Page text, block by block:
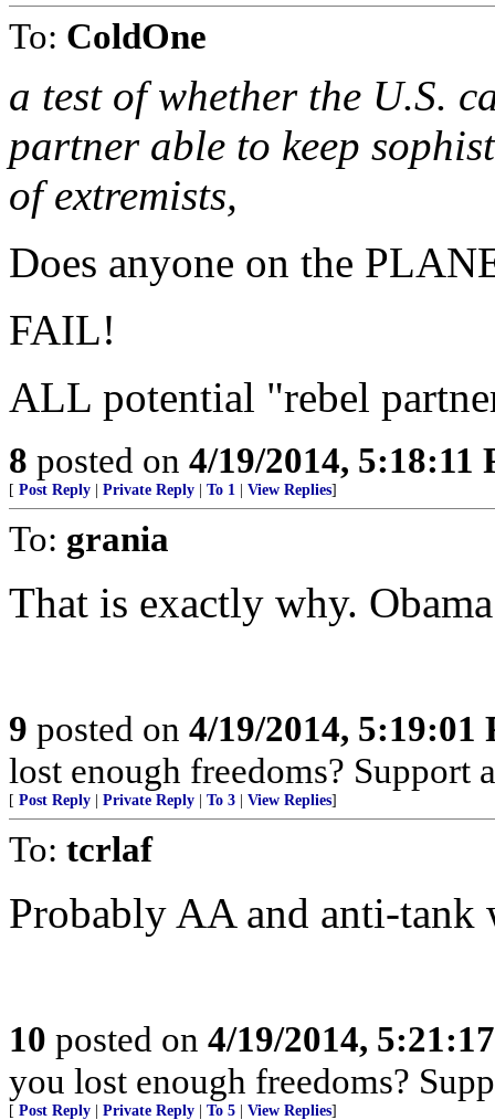
To: ColdOne
a test of whether the U.S.
partner able to keep
of extremists,
Does anyone on the
FAIL!
ALL potential "rebel
8 posted on 4/19/2014, 5:18:11
[ Post Reply Private Reply To 1 View Replies]
To: grania
That is exactly why.
9 posted on 4/19/2014, 5:19:01
lost enough freedoms? Support
[ Post Reply Private Reply To 3 View Replies]
To: tcrlaf
Probably AA and anti-tank
10 posted on 4/19/2014,
you lost enough freedoms?
[ Post Reply Private Reply To 5 View Replies]